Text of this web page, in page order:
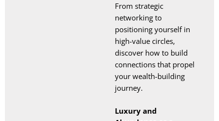
From strategic
networking to
positioning yourself in
high-value circles,
discover how to build
connections that propel
your wealth-building
journey.
Luxury and